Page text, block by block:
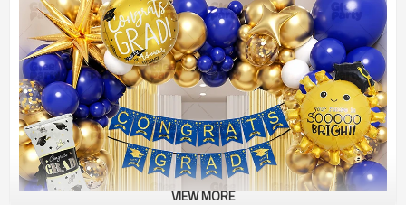
VIEW MORE